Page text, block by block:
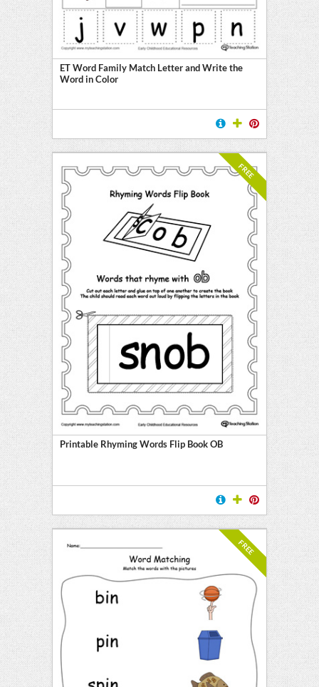
ET Word Family Match Letter and Write the
Word in Color
FREE
Printable Rhyming Words Flip Book OB
FREE